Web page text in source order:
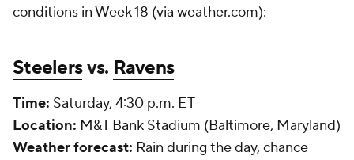
conditions in Week 18 (via weather.com):
Steelersvs. Ravens
Time: Saturday, 4:30 p.m. ET
Location: M&T Bank Stadium (Baltimore, Maryland)
Weather forecast: Rain during the day, chance